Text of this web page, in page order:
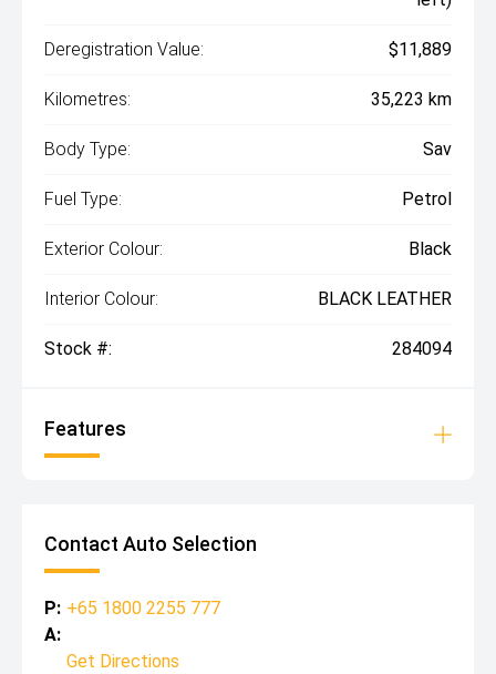
Deregistration Value: $11,889
Kilometres: 35,223 km
Body Type: Sav
Fuel Type: Petrol
Exterior Colour: Black
Interior Colour: BLACK LEATHER
Stock #: 284094
Features
Contact Auto Selection
P: +65 1800 2255 777
A:
Get Directions